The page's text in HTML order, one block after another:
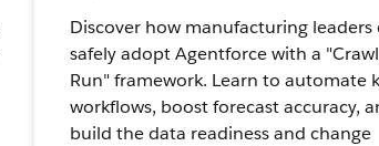
Discover how manufacturing leaders
safely adopt Agentforce with a
Run" framework. Learn to automate
workflows, boost forecast accuracy,
build the data readiness and change